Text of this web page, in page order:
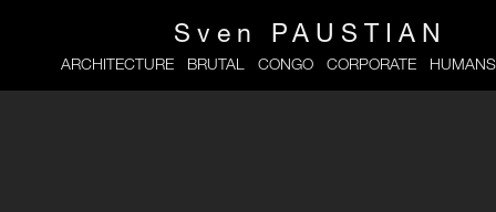
Sven PAUSTIAN
ARCHITECTURE BRUTAL CONGO CORPORATE HUMANS